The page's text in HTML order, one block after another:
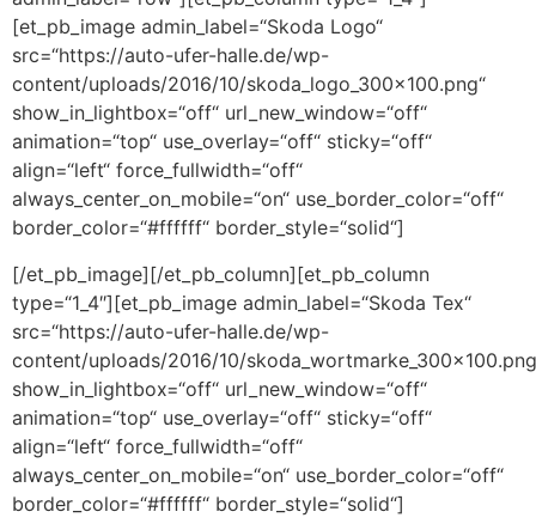
[et_pb_image admin_label=“Skoda Logo“
src=“https://auto-ufer-halle.de/wp-
content/uploads/2016/10/skoda_logo_300x100.png“
show_in_lightbox=“off“ url_new_window=“off“
animation=“top“ use_overlay=“off“ sticky=“off“
align=“left“ force_fullwidth=“off“
always_center_on_mobile=“on“ use_border_color=“off“
border_color=“#ffffff“ border_style=“solid“]
[/et_pb_image][/et_pb_column][et_pb_column
type=“1_4″][et_pb_image admin_label=“Skoda Tex“
src=“https://auto-ufer-halle.de/wp-
content/uploads/2016/10/
show_in_lightbox=“off“ url_new_window=“off“
animation=“top“ use_overlay=“off“ sticky=“off“
align=“left“ force_fullwidth=“off“
always_center_on_mobile=“on“ use_border_color=“off“
border_color=“#ffffff“ border_style=“solid“]